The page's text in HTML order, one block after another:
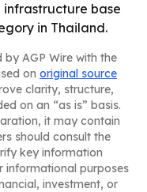
infrastructure base
in Thailand.
by AGP Wire with the
on original source
clarity, structure,
on an “as is” basis.
it may contain
should consult the
key information
informational purposes
investment, or